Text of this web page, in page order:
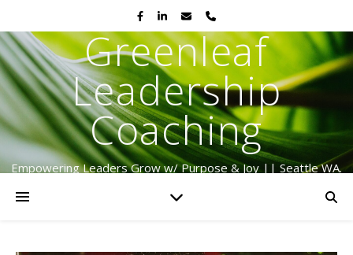
Greenleaf
Leadership
Coaching
Empowering Leaders Grow w/ Purpose & Joy || Seattle WA.